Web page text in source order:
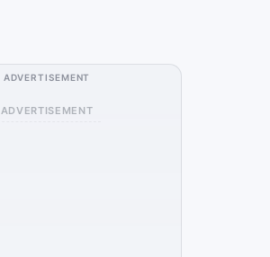
ADVERTISEMENT
ADVERTISEMENT